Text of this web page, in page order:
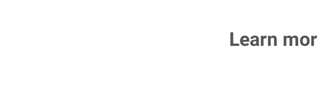
Learn